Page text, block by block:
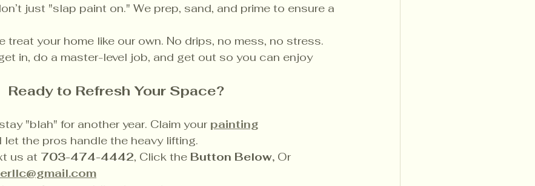
just "slap paint on." We prep, sand, and prime to ensure a
treat your home like our own. No drips, no mess, no stress.
in, do a master-level job, and get out so you can enjoy
Ready to Refresh Your Space?
"blah" for another year. Claim your painting
let the pros handle the heavy lifting.
us at 703-474-4442, Click the Button Below, Or